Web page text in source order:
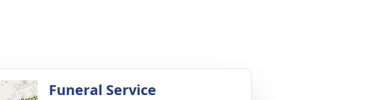
Funeral Service